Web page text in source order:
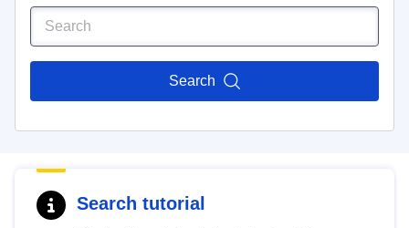
Search
Search tutorial